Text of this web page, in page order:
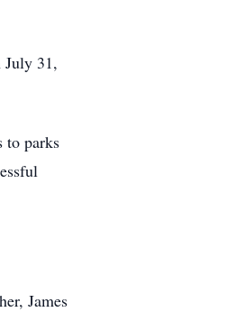
July 31,
to parks
James